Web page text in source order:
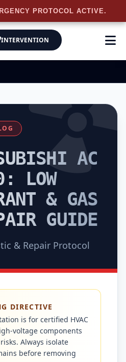
INTERVENTION
AC
LOW
& GAS
GUIDE
& Repair Protocol
DIRECTIVE
is for certified HVAC
voltage components
Always isolate
before removing
PROTOCOL ACTIVE.